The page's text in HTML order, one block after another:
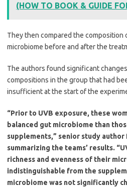
(HOW TO BOOK & GUIDE
They then compared the composition
microbiome before and after the
The authors found significant
compositions in the group that had
insufficient at the start of the
“Prior to UVB exposure, these
balanced gut microbiome than
supplements,” senior study author
summarizing the teams’ results.
richness and evenness of their
indistinguishable from the
microbiome was not significantly